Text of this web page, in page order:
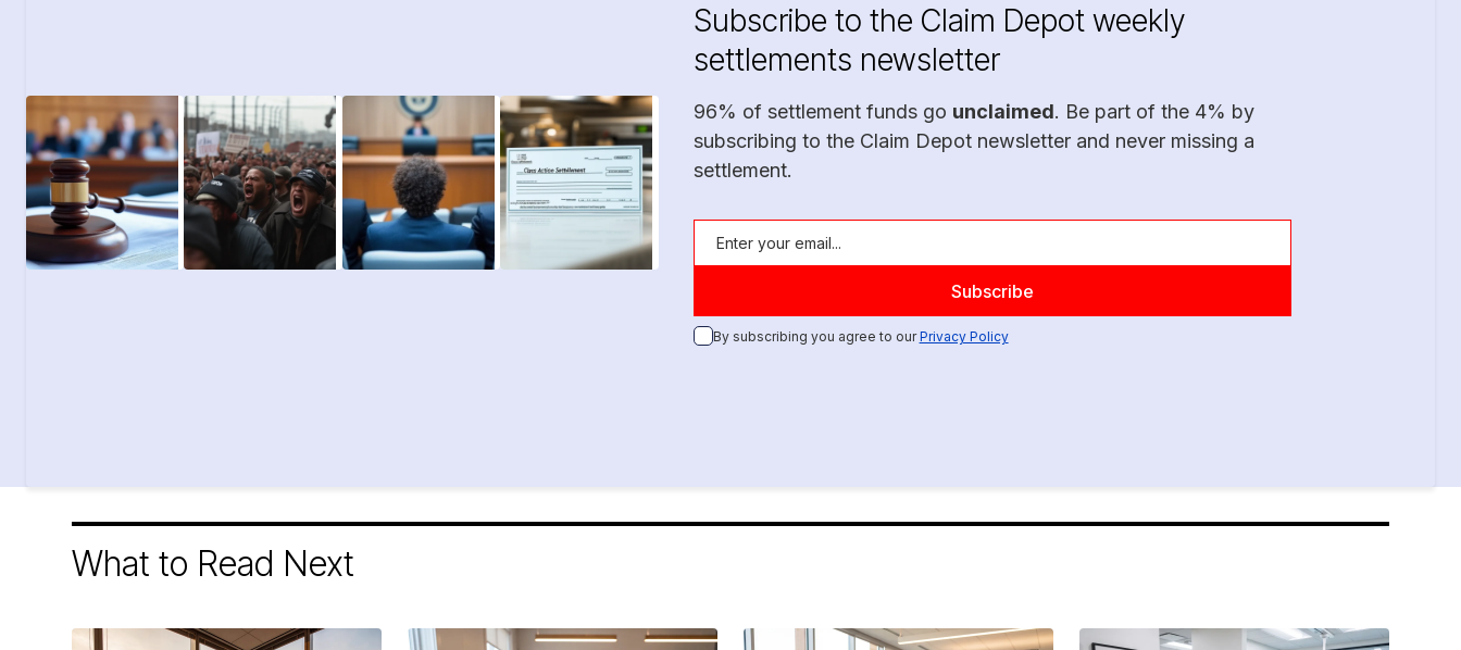
Subscribe to the Claim Depot weekly
settlements newsletter
96% of settlement funds go unclaimed. Be part of the 4% by
subscribing to the Claim Depot newsletter and never missing a
settlement.
By subscribing you agree to ourPrivacy Policy
What to Read Next